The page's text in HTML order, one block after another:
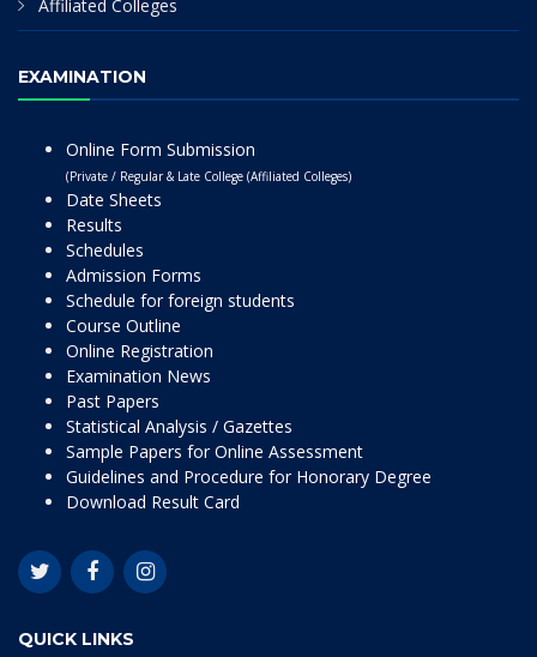
Affiliated Colleges
EXAMINATION
Online Form Submission
(Private / Regular & Late College (Affiliated Colleges)
Date Sheets
Results
Schedules
Admission Forms
Schedule for foreign students
Course Outline
Online Registration
Examination News
Past Papers
Statistical Analysis / Gazettes
Sample Papers for Online Assessment
Guidelines and Procedure for Honorary Degree
Download Result Card
QUICK LINKS